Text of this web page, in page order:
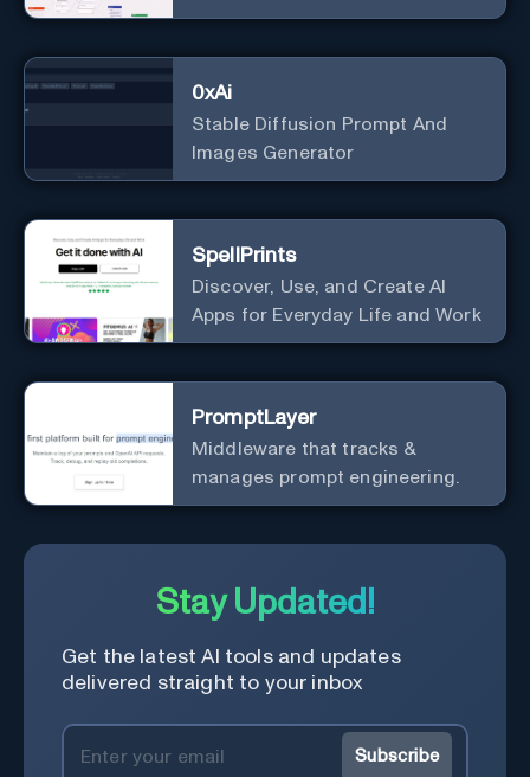
0xAi
Stable Diffusion Prompt And
Images Generator
SpellPrints
Discover, Use, and Create AI
Apps for Everyday Life and Work
PromptLayer
Middleware that tracks &
manages prompt engineering.
Stay Updated!
Get the latest AI tools and updates
delivered straight to your inbox
Subscribe